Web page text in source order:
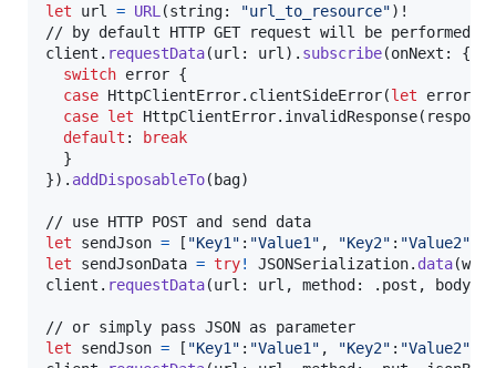
let
url = URL (string: "url_to_resource") !
// by default HTTP GET request will be performed
client . requestData(url : url ) . subscribe(onNext : {
switch error {
case HttpClientError. clientSideError(let error
case let HttpClientError. invalidResponse( response
default :
break
}
}) . addDisposableTo( bag)
let
sendJson = [ "Key1 " : "Value1 " , "Key2" : "Value2"
let
sendJsonData = try! JSONSerialization. data(
client . requestData(url : url , method : . post , body
let
sendJson = [ "Key1 " : "Value1 " , "Key2" : "Value2"